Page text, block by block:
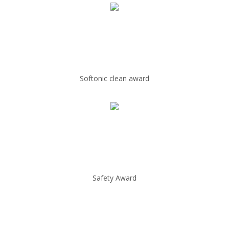
Softonic clean award
Safety Award